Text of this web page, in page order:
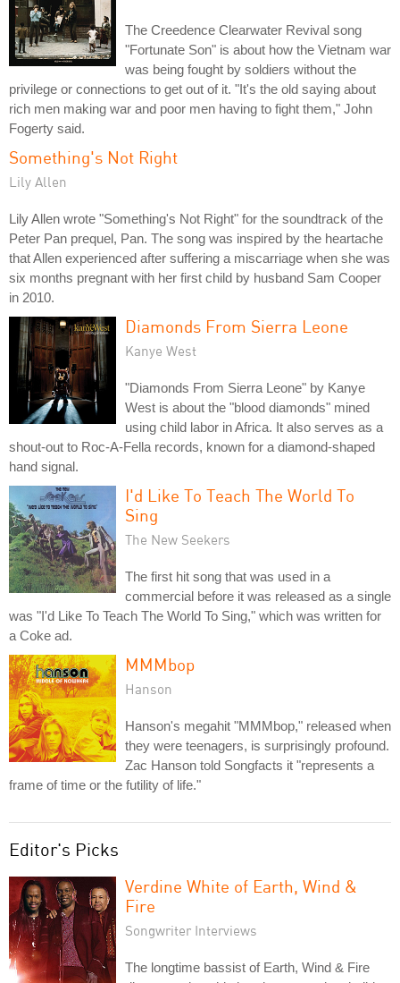
The Creedence Clearwater Revival song
"Fortunate Son" is about how the Vietnam war
was being fought by soldiers without the
privilege or connections to get out of it. "It's the old saying about
rich men making war and poor men having to fight them," John
Fogerty said.
Something's Not Right
Lily Allen
Lily Allen wrote "Something's Not Right" for the soundtrack of the
Peter Pan prequel, Pan. The song was inspired by the heartache
that Allen experienced after suffering a miscarriage when she was
six months pregnant with her first child by husband Sam Cooper
in 2010.
Diamonds From Sierra Leone
Kanye West
"Diamonds From Sierra Leone" by Kanye
West is about the "blood diamonds" mined
using child labor in Africa. It also serves as a
shout-out to Roc-A-Fella records, known for a diamond-shaped
hand signal.
I'd Like To Teach The World To
Sing
The New Seekers
The first hit song that was used in a
commercial before it was released as a single
was "I'd Like To Teach The World To Sing," which was written for
a Coke ad.
MMMbop
Hanson
Hanson's megahit "MMMbop," released when
they were teenagers, is surprisingly profound.
Zac Hanson told Songfacts it "represents a
frame of time or the futility of life."
Editor's Picks
Verdine White of Earth, Wind &
Fire
Songwriter Interviews
The longtime bassist of Earth, Wind & Fire